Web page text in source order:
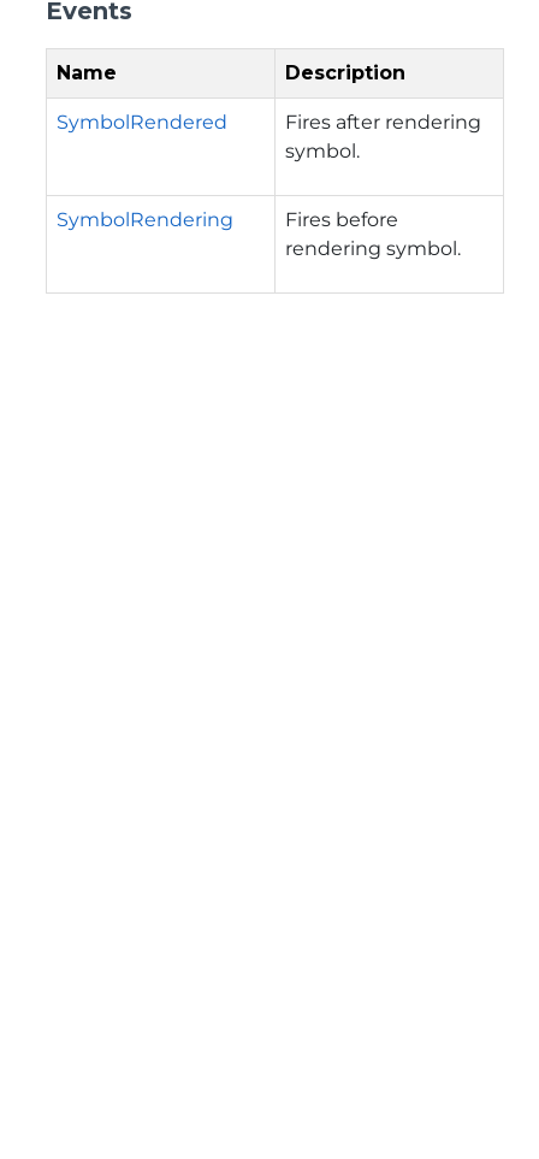
Events
Name Description
SymbolRendered
Fires after rendering
symbol.
SymbolRendering
Fires before
rendering symbol.